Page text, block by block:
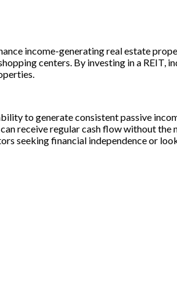
income-generating real estate
centers. By investing in a
to generate consistent passive
receive regular cash flow without
seeking financial independence or